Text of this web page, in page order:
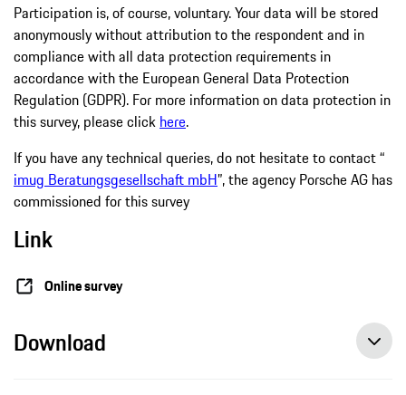
Participation is, of course, voluntary. Your data will be stored
anonymously without attribution to the respondent and in
compliance with all data protection requirements in
accordance with the European General Data Protection
Regulation (GDPR). For more information on data protection in
this survey, please click here.
If you have any technical queries, do not hesitate to contact “
imug Beratungsgesellschaft mbH”, the agency Porsche AG has
commissioned for this survey
Link
Online survey
Download